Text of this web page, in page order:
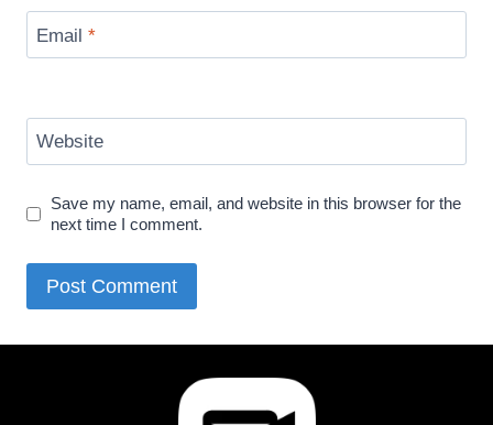
Email *
Website
Save my name, email, and website in this browser for the
next time I comment.